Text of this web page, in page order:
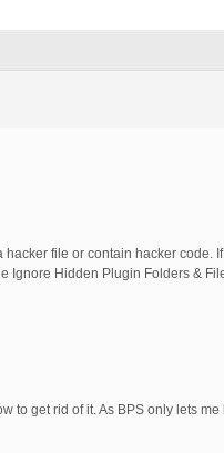
file or contain hacker code.
Ignore Hidden Plugin Folders &
to get rid of it. As BPS only lets